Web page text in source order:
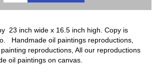
23 inch wide x 16.5 inch high. Copy is
Handmade oil paintings reproductions,
reproductions, All our reproductions
oil paintings on canvas.